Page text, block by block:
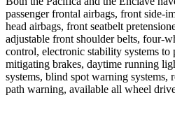
passenger frontal airbags, front side-
head airbags, front seatbelt
adjustable front shoulder belts, four-
control, electronic stability systems to
mitigating brakes, daytime running
systems, blind spot warning systems,
path warning, available all wheel